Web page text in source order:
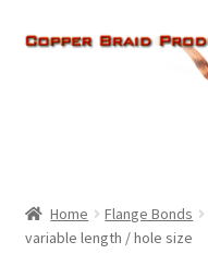
Skip
Skip
About Us
Home Flange Bonds
variable length / hole size